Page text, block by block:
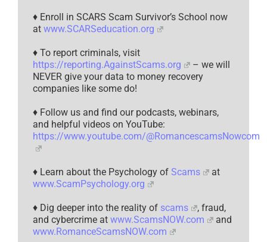
♦ Enroll in SCARS Scam Survivor’s School now
at www.SCARSeducation.org
♦ To report criminals, visit
https://reporting.AgainstScams.org
– we will
NEVER give your data to money recovery
companies like some do!
♦ Follow us and find our podcasts, webinars,
and helpful videos on YouTube:
https://www.youtube.com/@RomancescamsNowcom
♦ Learn about the Psychology of Scams
at
www.ScamPsychology.org
♦ Dig deeper into the reality of scams
, fraud,
and cybercrime at www.ScamsNOW.com
and
www.RomanceScamsNOW.com